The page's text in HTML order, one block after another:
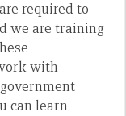
required to
we are training
with
can learn